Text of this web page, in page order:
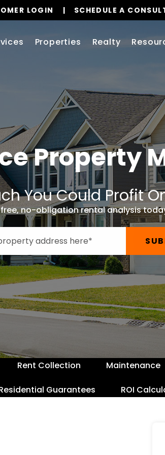
LOGIN SCHEDULE A
Properties Realty
Property
You Could Profit
no-obligation rental analysis
Rent Collection Maintenance
Guarantees ROI